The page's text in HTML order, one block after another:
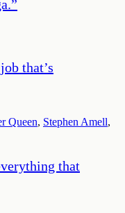
”
that’s
Queen, Stephen Amell,
that